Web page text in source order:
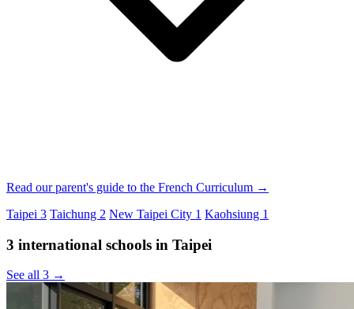
Read our parent's guide to the French Curriculum →
Taipei 3 Taichung 2 New Taipei City 1 Kaohsiung 1
3 international schools in Taipei
See all 3 →